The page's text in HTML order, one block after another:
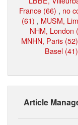
France (66) , no
(61) , MUSM,
NHM, London
MNHN, Paris (52)
Basel (41)
Article